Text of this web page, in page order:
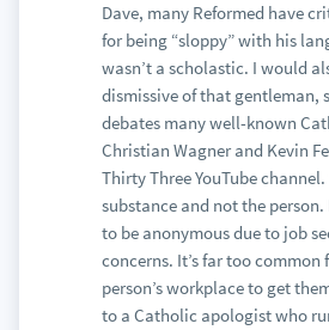
Dave, many Reformed have
for being “sloppy” with his
wasn’t a scholastic. I would
dismissive of that gentleman,
debates many well-known
Christian Wagner and Kevin
Thirty Three YouTube
substance and not the person.
to be anonymous due to job
concerns. It’s far too common
person’s workplace to get
to a Catholic apologist who